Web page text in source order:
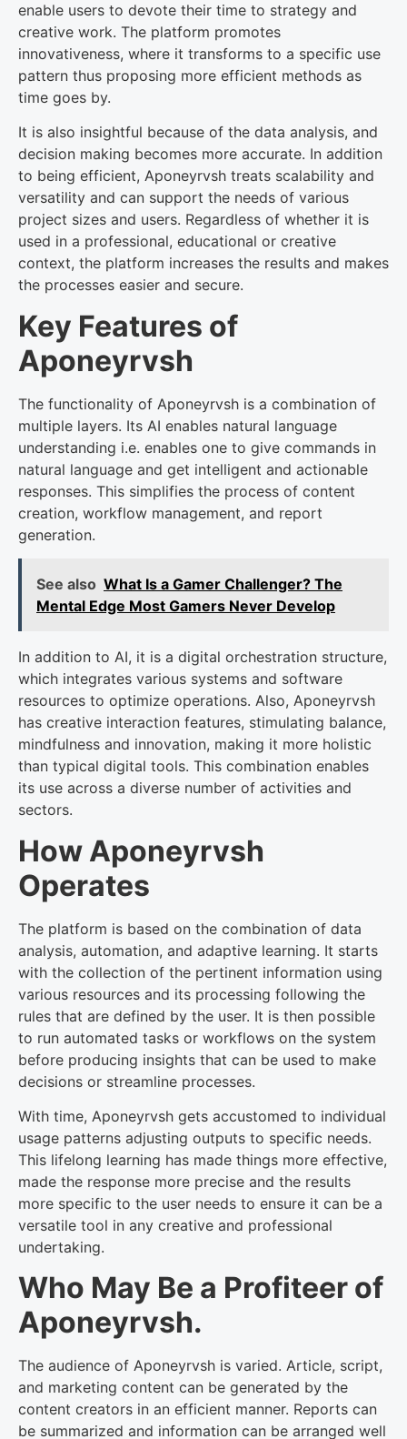
enable users to devote their time to strategy and
creative work. The platform promotes
innovativeness, where it transforms to a specific use
pattern thus proposing more efficient methods as
time goes by.
It is also insightful because of the data analysis, and
decision making becomes more accurate. In addition
to being efficient, Aponeyrvsh treats scalability and
versatility and can support the needs of various
project sizes and users. Regardless of whether it is
used in a professional, educational or creative
context, the platform increases the results and makes
the processes easier and secure.
Key Features of
Aponeyrvsh
The functionality of Aponeyrvsh is a combination of
multiple layers. Its AI enables natural language
understanding i.e. enables one to give commands in
natural language and get intelligent and actionable
responses. This simplifies the process of content
creation, workflow management, and report
generation.
See also What Is a Gamer Challenger? The
Mental Edge Most Gamers Never Develop
In addition to AI, it is a digital orchestration structure,
which integrates various systems and software
resources to optimize operations. Also, Aponeyrvsh
has creative interaction features, stimulating balance,
mindfulness and innovation, making it more holistic
than typical digital tools. This combination enables
its use across a diverse number of activities and
sectors.
How Aponeyrvsh
Operates
The platform is based on the combination of data
analysis, automation, and adaptive learning. It starts
with the collection of the pertinent information using
various resources and its processing following the
rules that are defined by the user. It is then possible
to run automated tasks or workflows on the system
before producing insights that can be used to make
decisions or streamline processes.
With time, Aponeyrvsh gets accustomed to individual
usage patterns adjusting outputs to specific needs.
This lifelong learning has made things more effective,
made the response more precise and the results
more specific to the user needs to ensure it can be a
versatile tool in any creative and professional
undertaking.
Who May Be a Profiteer of
Aponeyrvsh.
The audience of Aponeyrvsh is varied. Article, script,
and marketing content can be generated by the
content creators in an efficient manner. Reports can
be summarized and information can be arranged well